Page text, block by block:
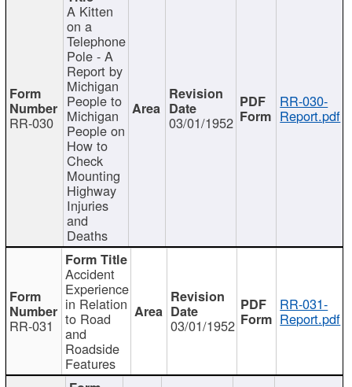
RR-030
A Kitten
on a
Telephone
Pole - A
Report by
Michigan
People to
Michigan
People on
How to
Check
Mounting
Highway
Injuries
and
Deaths
03/01/1952
RR-030-
Report.pdf
RR-031
Accident
Experience
in Relation
to Road
and
Roadside
Features
03/01/1952
RR-031-
Report.pdf